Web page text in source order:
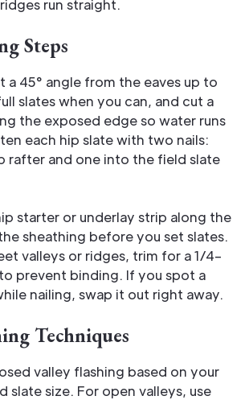
run straight.
Steps
a 45° angle from the eaves up to
slates when you can, and cut a
the exposed edge so water runs
each hip slate with two nails:
rafter and one into the field slate
starter or underlay strip along the
sheathing before you set slates.
valleys or ridges, trim for a 1/4–
prevent binding. If you spot a
nailing, swap it out right away.
Techniques
valley flashing based on your
slate size. For open valleys, use